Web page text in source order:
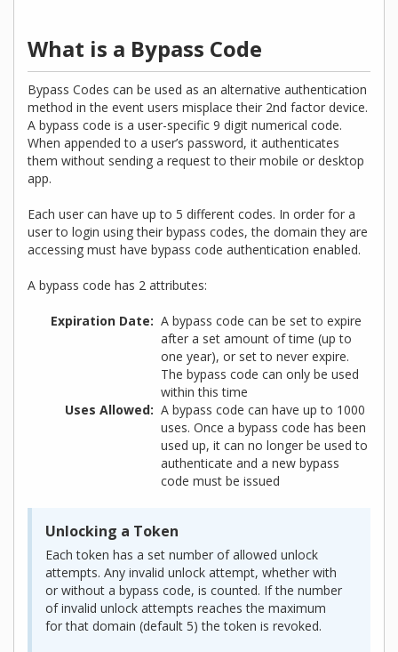
What is a Bypass Code
Bypass Codes can be used as an alternative authentication
method in the event users misplace their 2nd factor device.
A bypass code is a user-specific 9 digit numerical code.
When appended to a user’s password, it authenticates
them without sending a request to their mobile or desktop
app.
Each user can have up to 5 different codes. In order for a
user to login using their bypass codes, the domain they are
accessing must have bypass code authentication enabled.
A bypass code has 2 attributes:
Expiration Date
A bypass code can be set to expire
after a set amount of time (up to
one year), or set to never expire.
The bypass code can only be used
within this time
Uses Allowed
A bypass code can have up to 1000
uses. Once a bypass code has been
used up, it can no longer be used to
authenticate and a new bypass
code must be issued
Unlocking a Token
Each token has a set number of allowed unlock
attempts. Any invalid unlock attempt, whether with
or without a bypass code, is counted. If the number
of invalid unlock attempts reaches the maximum
for that domain (default 5) the token is revoked.